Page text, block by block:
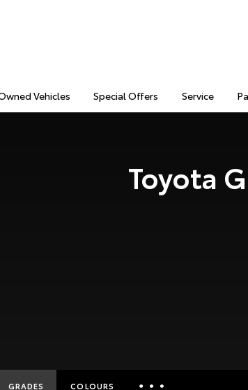
Vehicles Special Offers Service
Toyota
GRADES COLOURS